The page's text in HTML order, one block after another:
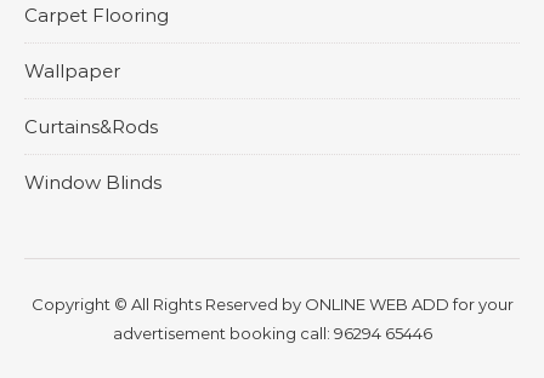
Carpet Flooring
Wallpaper
Curtains&Rods
Window Blinds
Copyright © All Rights Reserved byONLINE WEB ADDfor your
advertisement booking call: 96294 65446